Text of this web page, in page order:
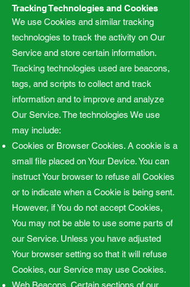
Tracking Technologies and Cookies
We use Cookies and similar tracking
technologies to track the activity on Our
Service and store certain information.
Tracking technologies used are beacons,
tags, and scripts to collect and track
information and to improve and analyze
Our Service. The technologies We use
may include:
Cookies or Browser Cookies. A cookie is a
small file placed on Your Device. You can
instruct Your browser to refuse all Cookies
or to indicate when a Cookie is being sent.
However, if You do not accept Cookies,
You may not be able to use some parts of
our Service. Unless you have adjusted
Your browser setting so that it will refuse
Cookies, our Service may use Cookies.
Web Beacons. Certain sections of our